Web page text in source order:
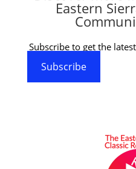
Eastern
Subscribe to get the
Subscribe